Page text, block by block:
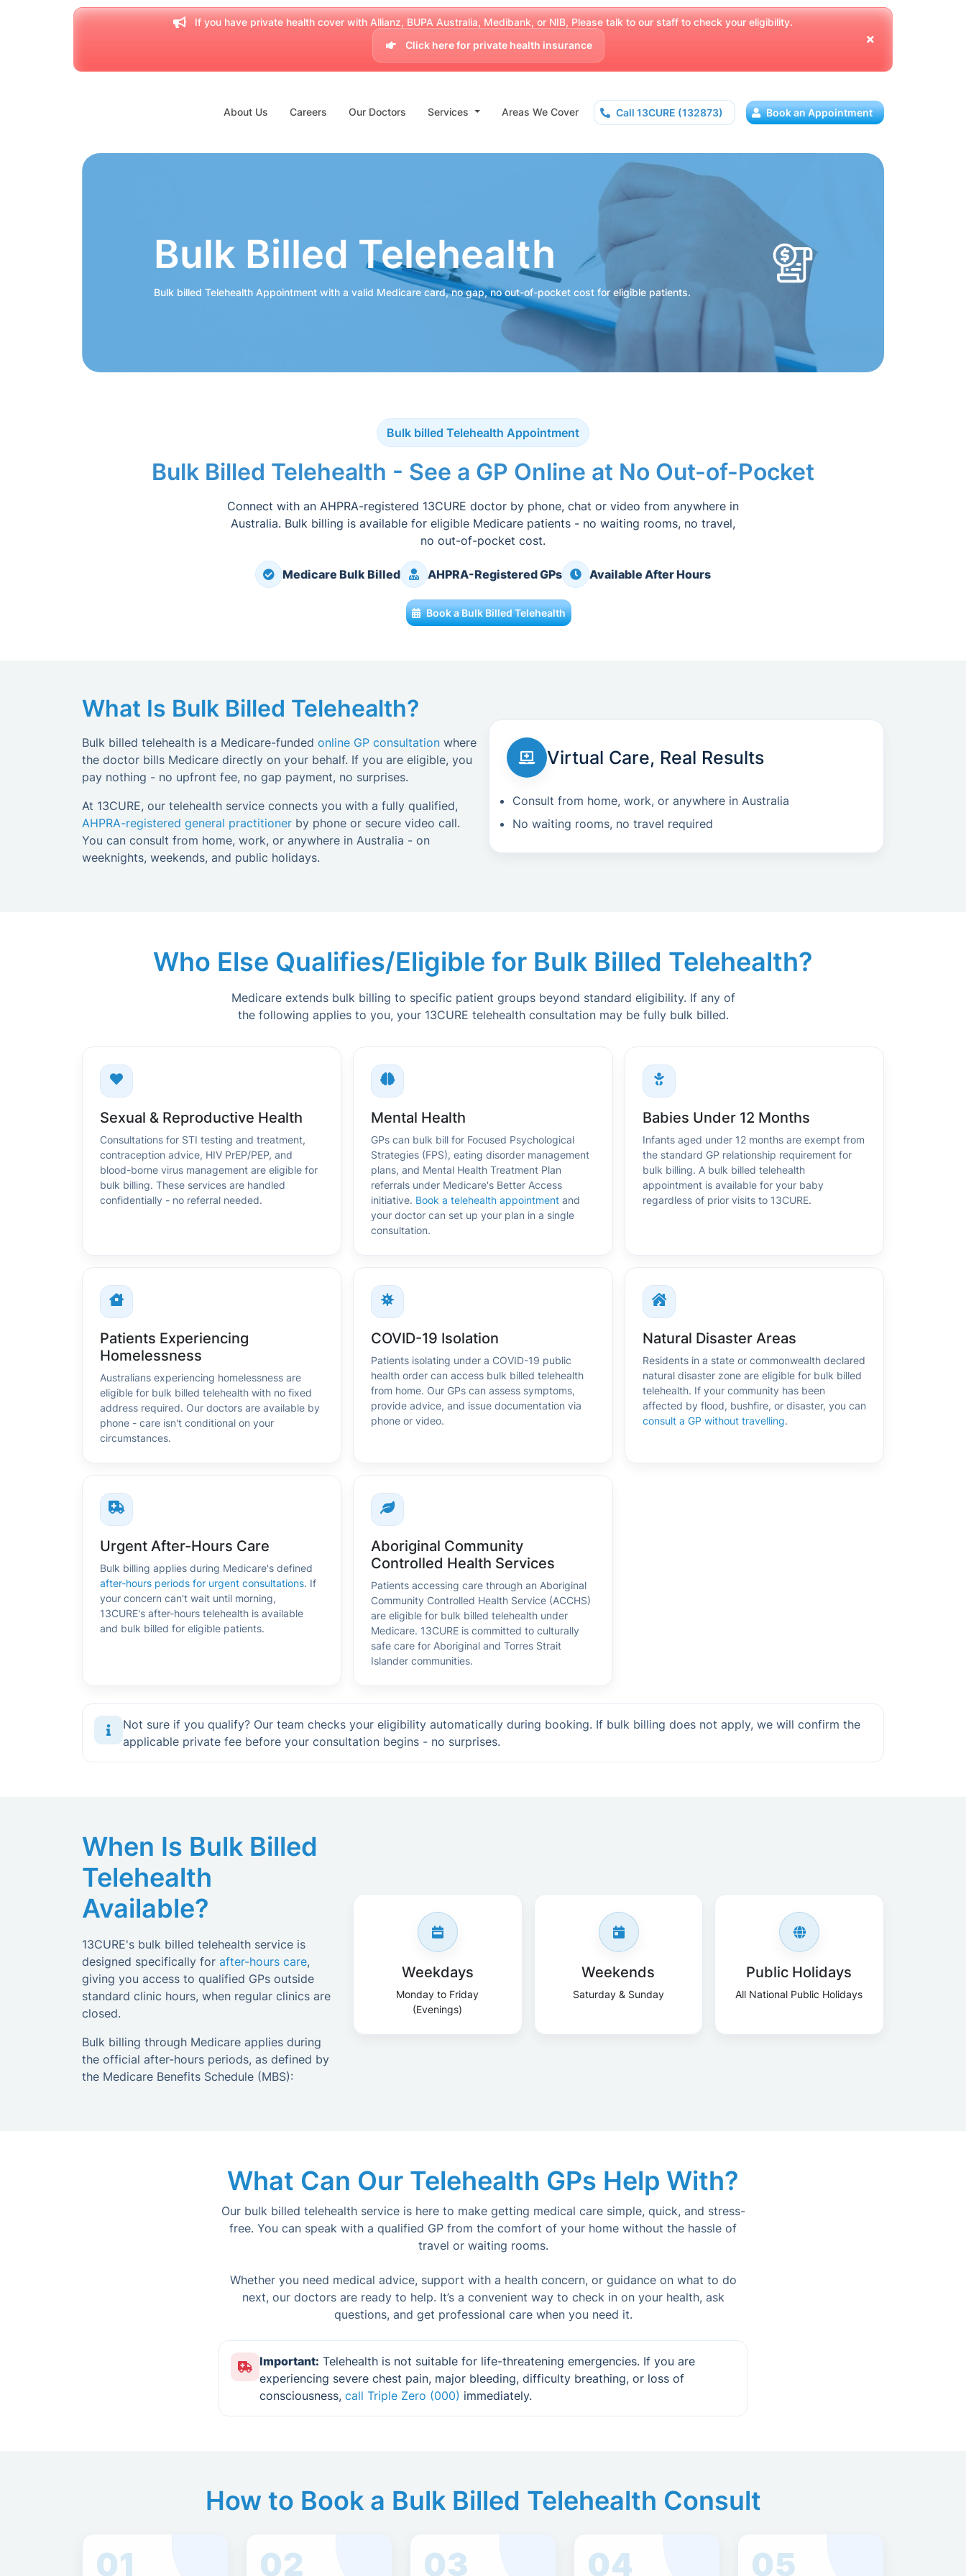
If you have private health cover with Allianz, BUPA Australia, Medibank, or NIB, Please talk to our staff to check your eligibility.
Click here for private health insurance
About Us Careers Our Doctors Services Areas We Cover Call 13CURE (132873) Book an Appointment
Bulk Billed Telehealth
Bulk billed Telehealth Appointment with a valid Medicare card, no gap, no out-of-pocket cost for eligible patients.
Bulk billed Telehealth Appointment
Bulk Billed Telehealth - See a GP Online at No Out-of-Pocket
Connect with an AHPRA-registered 13CURE doctor by phone, chat or video from anywhere in
Australia. Bulk billing is available for eligible Medicare patients - no waiting rooms, no travel,
no out-of-pocket cost.
Medicare Bulk Billed AHPRA-Registered GPs Available After Hours
Book a Bulk Billed Telehealth
What Is Bulk Billed Telehealth?
Bulk billed telehealth is a Medicare-funded online GP consultation where
the doctor bills Medicare directly on your behalf. If you are eligible, you
pay nothing - no upfront fee, no gap payment, no surprises.
At 13CURE, our telehealth service connects you with a fully qualified,
AHPRA-registered general practitioner by phone or secure video call.
You can consult from home, work, or anywhere in Australia - on
weeknights, weekends, and public holidays.
Virtual Care, Real Results
Consult from home, work, or anywhere in Australia
No waiting rooms, no travel required
Who Else Qualifies/Eligible for Bulk Billed Telehealth?
Medicare extends bulk billing to specific patient groups beyond standard eligibility. If any of
the following applies to you, your 13CURE telehealth consultation may be fully bulk billed.
Sexual & Reproductive Health
Consultations for STI testing and treatment,
contraception advice, HIV PrEP/PEP, and
blood-borne virus management are eligible for
bulk billing. These services are handled
confidentially - no referral needed.
Mental Health
GPs can bulk bill for Focused Psychological
Strategies (FPS), eating disorder management
plans, and Mental Health Treatment Plan
referrals under Medicare's Better Access
initiative. Book a telehealth appointment and
your doctor can set up your plan in a single
consultation.
Babies Under 12 Months
Infants aged under 12 months are exempt from
the standard GP relationship requirement for
bulk billing. A bulk billed telehealth
appointment is available for your baby
regardless of prior visits to 13CURE.
Patients Experiencing
Homelessness
Australians experiencing homelessness are
eligible for bulk billed telehealth with no fixed
address required. Our doctors are available by
phone - care isn't conditional on your
circumstances.
COVID-19 Isolation
Patients isolating under a COVID-19 public
health order can access bulk billed telehealth
from home. Our GPs can assess symptoms,
provide advice, and issue documentation via
phone or video.
Natural Disaster Areas
Residents in a state or commonwealth declared
natural disaster zone are eligible for bulk billed
telehealth. If your community has been
affected by flood, bushfire, or disaster, you can
consult a GP without travelling.
Urgent After-Hours Care
Bulk billing applies during Medicare's defined
after-hours periods for urgent consultations. If
your concern can't wait until morning,
13CURE's after-hours telehealth is available
and bulk billed for eligible patients.
Aboriginal Community
Controlled Health Services
Patients accessing care through an Aboriginal
Community Controlled Health Service (ACCHS)
are eligible for bulk billed telehealth under
Medicare. 13CURE is committed to culturally
safe care for Aboriginal and Torres Strait
Islander communities.
Not sure if you qualify? Our team checks your eligibility automatically during booking. If bulk billing does not apply, we will confirm the
applicable private fee before your consultation begins - no surprises.
When Is Bulk Billed
Telehealth
Available?
13CURE's bulk billed telehealth service is
designed specifically for after-hours care,
giving you access to qualified GPs outside
standard clinic hours, when regular clinics are
closed.
Bulk billing through Medicare applies during
the official after-hours periods, as defined by
the Medicare Benefits Schedule (MBS):
Weekdays
Monday to Friday
(Evenings)
Weekends
Saturday & Sunday
Public Holidays
All National Public Holidays
What Can Our Telehealth GPs Help With?
Our bulk billed telehealth service is here to make getting medical care simple, quick, and stress-
free. You can speak with a qualified GP from the comfort of your home without the hassle of
travel or waiting rooms.
Whether you need medical advice, support with a health concern, or guidance on what to do
next, our doctors are ready to help. It’s a convenient way to check in on your health, ask
questions, and get professional care when you need it.
Important: Telehealth is not suitable for life-threatening emergencies. If you are
experiencing severe chest pain, major bleeding, difficulty breathing, or loss of
consciousness, call Triple Zero (000) immediately.
How to Book a Bulk Billed Telehealth Consult
01 02 03 04 05